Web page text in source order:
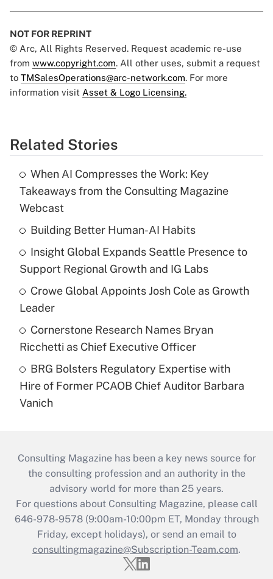
NOT FOR REPRINT
© Arc, All Rights Reserved. Request academic re-use
from www.copyright.com. All other uses, submit a request
to TMSalesOperations@arc-network.com. For more
information visit Asset & Logo Licensing.
Related Stories
When AI Compresses the Work: Key
Takeaways from the Consulting Magazine
Webcast
Building Better Human-AI Habits
Insight Global Expands Seattle Presence to
Support Regional Growth and IG Labs
Crowe Global Appoints Josh Cole as Growth
Leader
Cornerstone Research Names Bryan
Ricchetti as Chief Executive Officer
BRG Bolsters Regulatory Expertise with
Hire of Former PCAOB Chief Auditor Barbara
Vanich
Consulting Magazine has been a key news source for
the consulting profession and an authority in the
advisory world for more than 25 years.
For questions about Consulting Magazine, please call
646-978-9578 (9:00am-10:00pm ET, Monday through
Friday, except holidays), or send an email to
consultingmagazine@Subscription-Team.com.